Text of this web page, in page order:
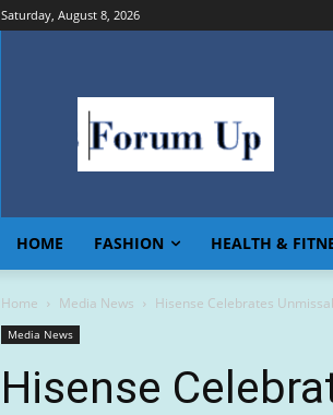
Saturday, August 8, 2026
HOME FASHION HEALTH &
Home Media News Hisense Celebrates
Media News
Hisense